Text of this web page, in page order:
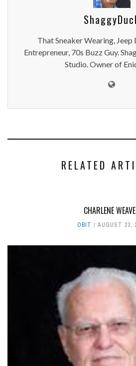
That Sneaker Wearing,
Entrepreneur, 70s Buzz Guy.
Studio. Owner of
RELATED
CHARLENE
OBIT AUGUST 23,